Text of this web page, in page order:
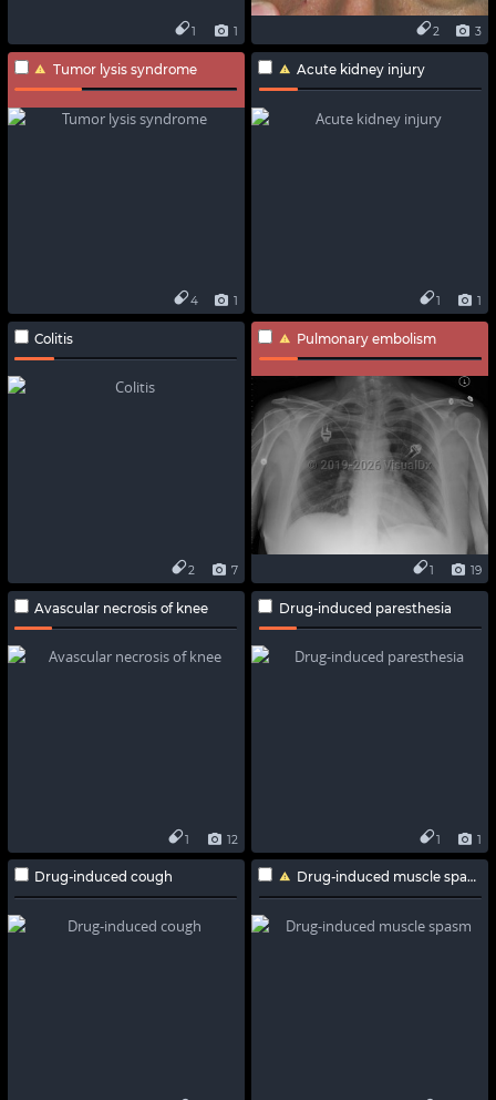
1
1 3
2
Tumor lysis syndrome
1
4
Acute kidney injury
1
1
Colitis
7
2
Pulmonary embolism
19
1
Avascular necrosis of knee
12
1
Drug-induced paresthesia
1
1
Drug-induced cough Drug-induced muscle spasm